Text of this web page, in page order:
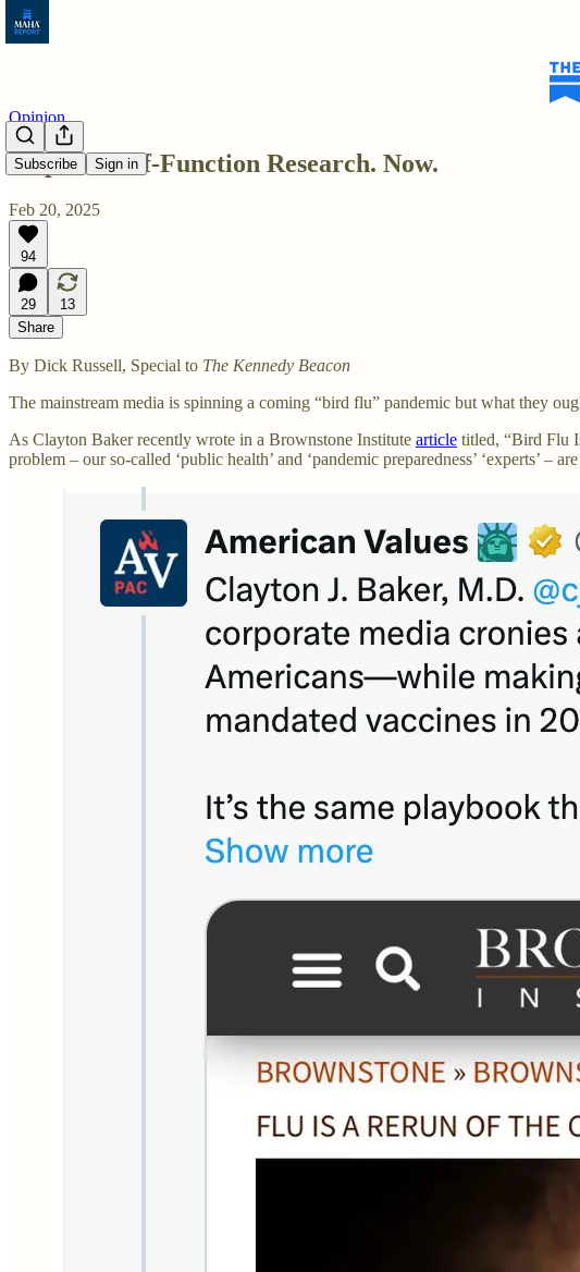
Subscribe Sign in
Opinion
Stop Gain-of-Function Research. Now.
Feb 20, 2025
94
29
13
Share
By Dick Russell, Special to The Kennedy Beacon
The mainstream media is spinning a coming “bird flu” pandemic but what they
As Clayton Baker recently wrote in a Brownstone Institute article titled, “Bird Flu
problem – our so-called ‘public health’ and ‘pandemic preparedness’ ‘experts’ –